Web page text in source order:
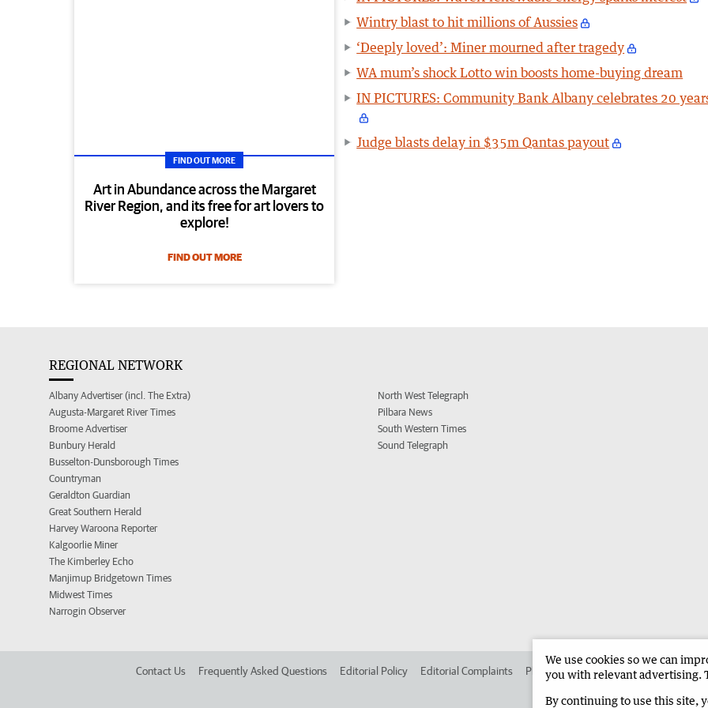
FIND OUT MORE
Art in Abundance across the Margaret
River Region, and its free for art lovers to
explore!
FIND OUT MORE
Wintry blast to hit millions of Aussies
‘Deeply loved’: Miner mourned after tragedy
WA mum’s shock Lotto win boosts home-buying dream
IN PICTURES: Community Bank Albany celebrates 20
Judge blasts delay in $35m Qantas payout
REGIONAL NETWORK
Albany Advertiser (incl. The Extra)
Augusta-Margaret River Times
Broome Advertiser
Bunbury Herald
Busselton-Dunsborough Times
Countryman
Geraldton Guardian
Great Southern Herald
Harvey Waroona Reporter
Kalgoorlie Miner
The Kimberley Echo
Manjimup Bridgetown Times
Midwest Times
Narrogin Observer
North West Telegraph
Pilbara News
South Western Times
Sound Telegraph
Contact Us Frequently Asked Questions Editorial Policy Editorial Complaints Place an ad in The West Advertise in
We use cookies so we can
you with relevant advertising.
By continuing to use this site,